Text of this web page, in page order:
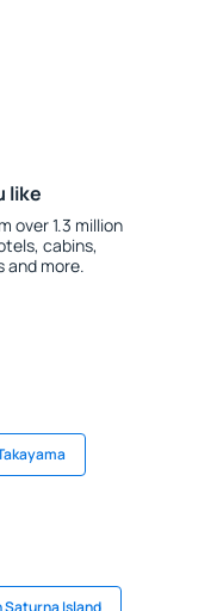
like
over 1.3 million
cabins,
and more.
Saturna Island